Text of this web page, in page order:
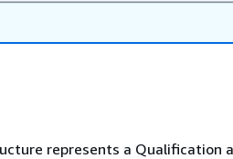
represents a Qualification